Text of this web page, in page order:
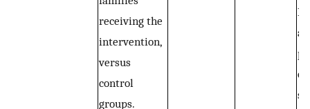
receiving the
intervention,
versus
control
groups.